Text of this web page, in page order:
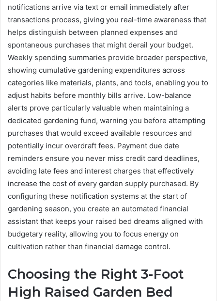
notifications arrive via text or email immediately after
transactions process, giving you real-time awareness that
helps distinguish between planned expenses and
spontaneous purchases that might derail your budget.
Weekly spending summaries provide broader perspective,
showing cumulative gardening expenditures across
categories like materials, plants, and tools, enabling you to
adjust habits before monthly bills arrive. Low-balance
alerts prove particularly valuable when maintaining a
dedicated gardening fund, warning you before attempting
purchases that would exceed available resources and
potentially incur overdraft fees. Payment due date
reminders ensure you never miss credit card deadlines,
avoiding late fees and interest charges that effectively
increase the cost of every garden supply purchased. By
configuring these notification systems at the start of
gardening season, you create an automated financial
assistant that keeps your raised bed dreams aligned with
budgetary reality, allowing you to focus energy on
cultivation rather than financial damage control.
Choosing the Right 3-Foot
High Raised Garden Bed